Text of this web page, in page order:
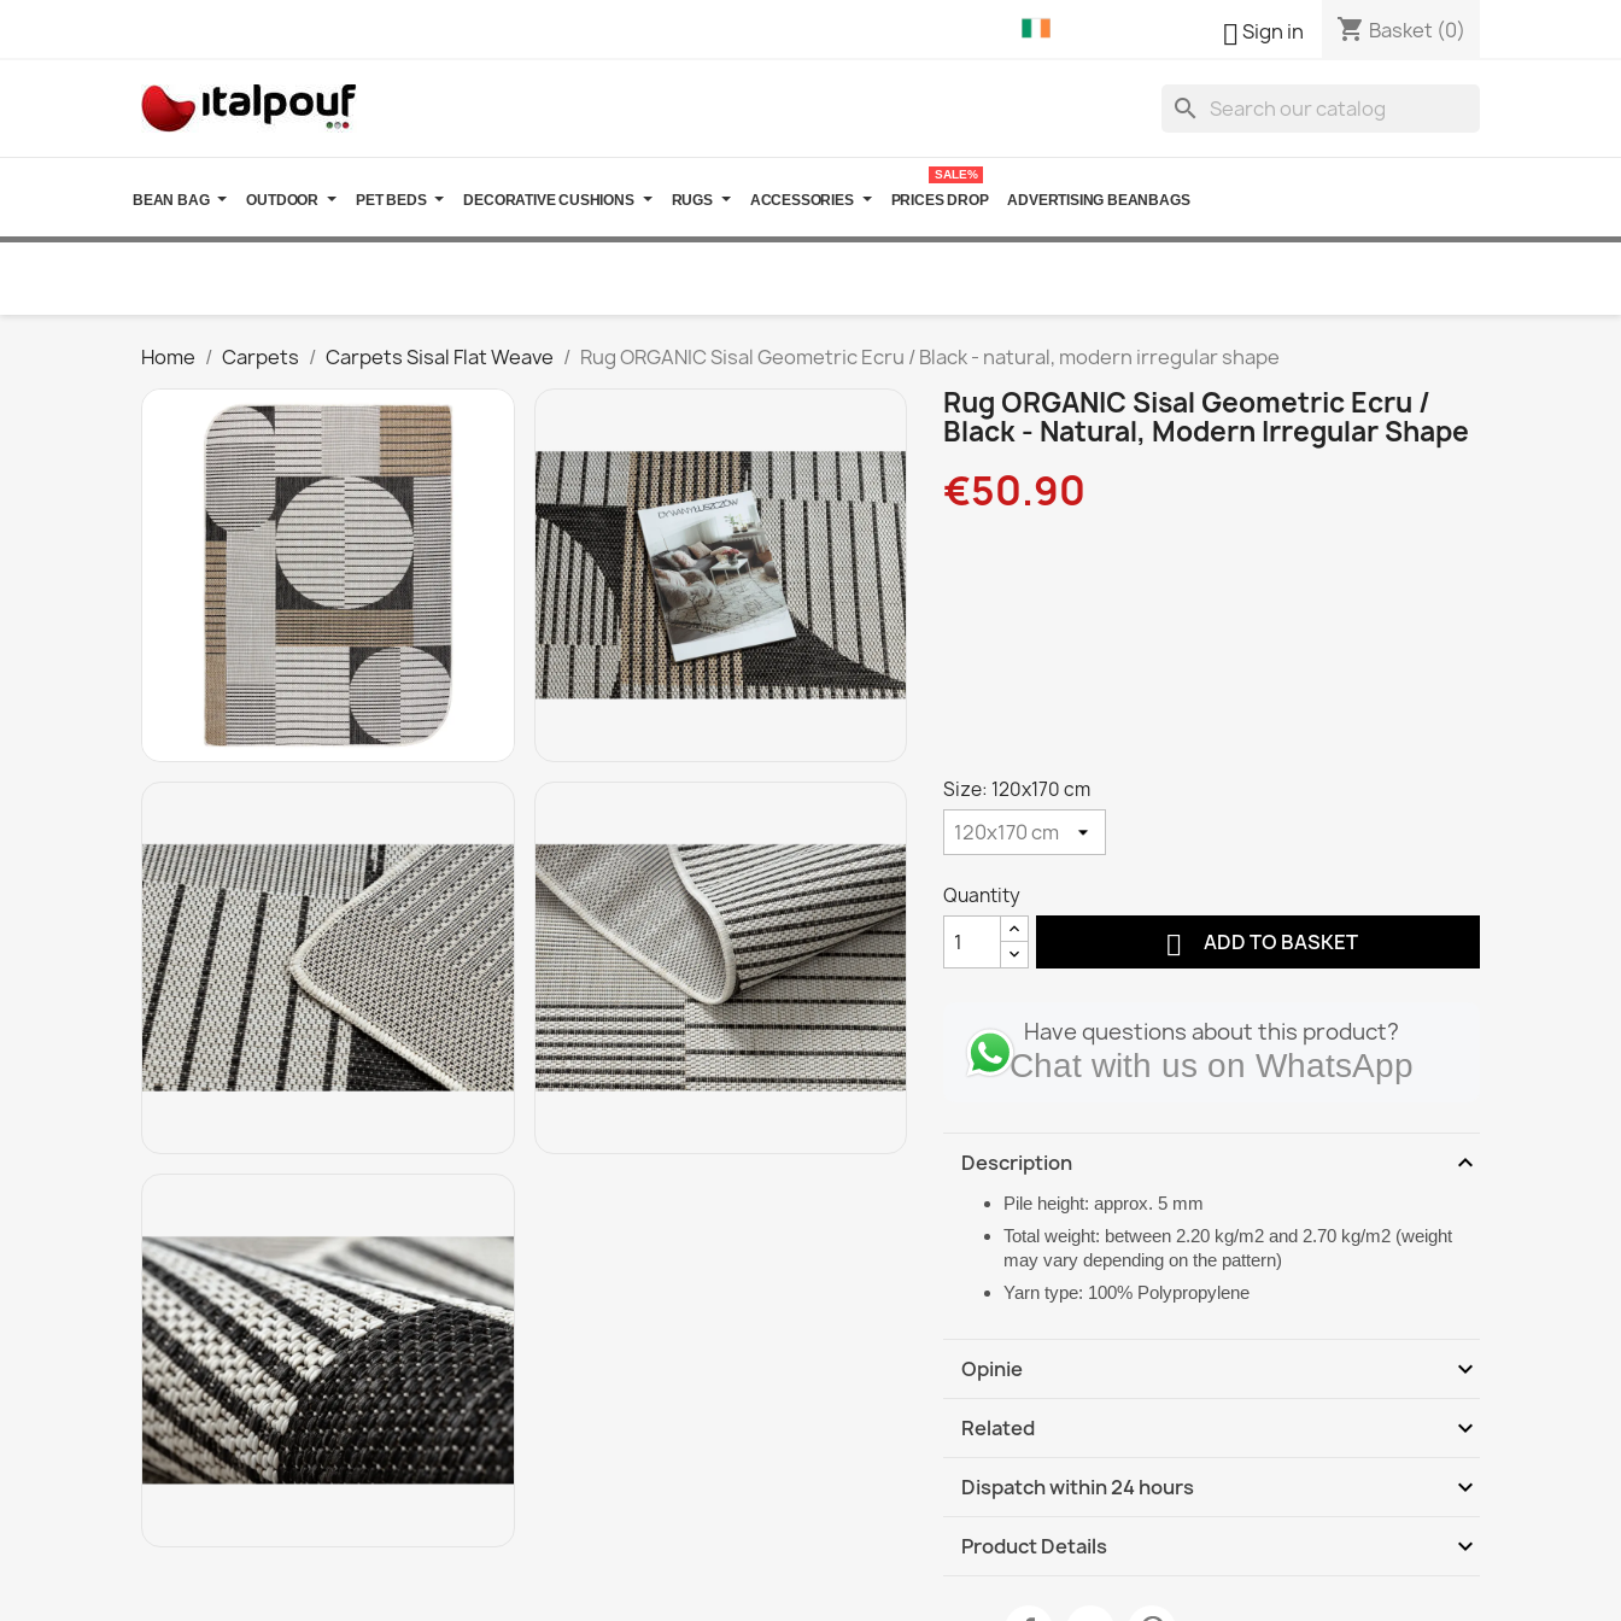
Sign in shopping_cart Basket (0)
search
BEAN BAG OUTDOOR PET BEDS DECORATIVE CUSHIONS RUGS ACCESSORIES PRICES DROP
SALE%
ADVERTISING BEANBAGS
Home Carpets Carpets Sisal Flat Weave Rug ORGANIC Sisal Geometric Ecru / Black - natural, modern irregular shape
Rug ORGANIC Sisal Geometric Ecru /
Black - Natural, Modern Irregular Shape
€50.90
Size: 120x170 cm
Quantity
 ADD TO BASKET
Have questions about this product?
Chat with us on WhatsApp
Description expand_more
Pile height: approx. 5 mm
Total weight: between 2.20 kg/m2 and 2.70 kg/m2 (weight
may vary depending on the pattern)
Yarn type: 100% Polypropylene
Opinie expand_more
Related expand_more
Rug ORGANIC Sisal Flowers Ecru / Natural - modern
Dispatch within 24 hours expand_more
Product Details expand_more